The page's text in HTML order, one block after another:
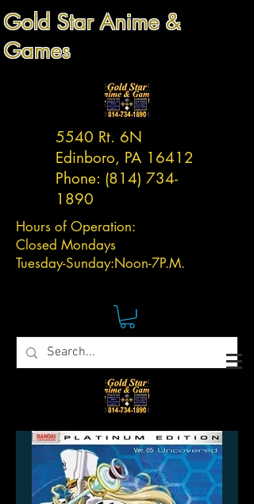
Gold Star Anime &
Games
5540 Rt. 6N
Edinboro, PA 16412
Phone: (814) 734-
1890
Hours of Operation:
Closed Mondays
Tuesday-Sunday:Noon-7P.M.